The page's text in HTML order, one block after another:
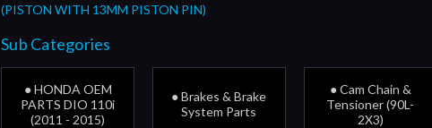
(PISTON WITH 13MM PISTON PIN)
Sub Categories
● HONDA OEM
PARTS DIO 110i
(2011 - 2015)
● Brakes & Brake
System Parts
● Cam Chain &
Tensioner (90L-
2X3)